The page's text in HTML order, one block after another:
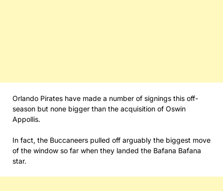
Orlando Pirates have made a number of signings this off-
season but none bigger than the acquisition of Oswin
Appollis.
In fact, the Buccaneers pulled off arguably the biggest move
of the window so far when they landed the Bafana Bafana
star.